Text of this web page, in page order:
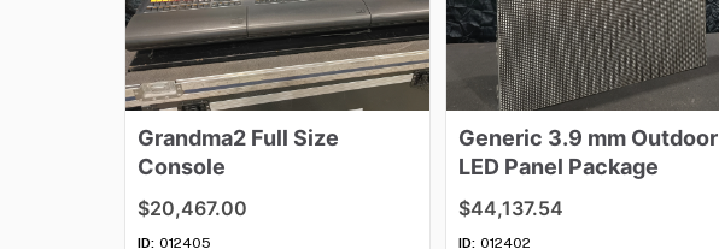
Grandma2 Full Size
Console
$20,467.00
ID: 012405
Generic 3.9 mm Outdoor
LED Panel Package
$44,137.54
ID: 012402